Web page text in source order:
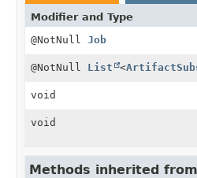
Modifier and Type
@NotNull Job
@NotNull List <
void
void
Methods inherited